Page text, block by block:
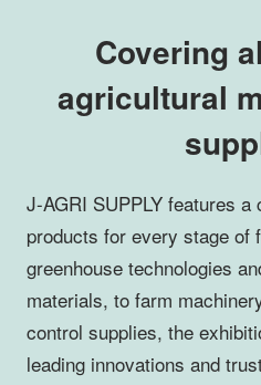
Covering
agricultural
J-AGRI SUPPLY features
products for every stage of
greenhouse technologies
materials, to farm
control supplies, the
leading innovations and